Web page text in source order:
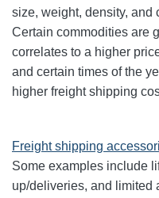
size, weight, density, and
Certain commodities are
correlates to a higher
and certain times of the
higher freight shipping
Freight shipping
Some examples include
up/deliveries, and limited